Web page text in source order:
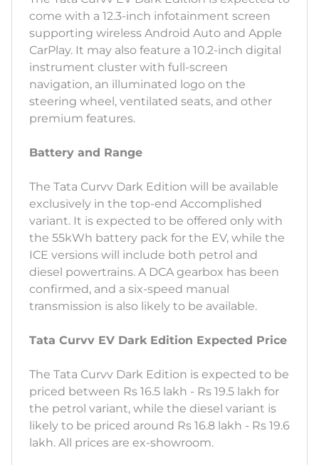
come with a 12.3-inch infotainment screen
supporting wireless Android Auto and Apple
CarPlay. It may also feature a 10.2-inch digital
instrument cluster with full-screen
navigation, an illuminated logo on the
steering wheel, ventilated seats, and other
premium features.
Battery and Range
The Tata Curvv Dark Edition will be available
exclusively in the top-end Accomplished
variant. It is expected to be offered only with
the 55kWh battery pack for the EV, while the
ICE versions will include both petrol and
diesel powertrains. A DCA gearbox has been
confirmed, and a six-speed manual
transmission is also likely to be available.
Tata Curvv EV Dark Edition Expected Price
The Tata Curvv Dark Edition is expected to be
priced between Rs 16.5 lakh - Rs 19.5 lakh for
the petrol variant, while the diesel variant is
likely to be priced around Rs 16.8 lakh - Rs 19.6
lakh. All prices are ex-showroom.